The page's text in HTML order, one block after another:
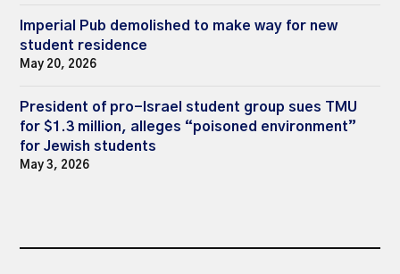
Imperial Pub demolished to make way for new
student residence
May 20, 2026
President of pro-Israel student group sues TMU
for $1.3 million, alleges “poisoned environment”
for Jewish students
May 3, 2026